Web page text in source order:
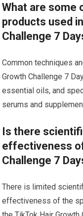
What are some
products used
Challenge 7
Common techniques
Growth Challenge 7
essential oils, and
serums and
Is there
effectiveness
Challenge 7
There is limited
effectiveness of the